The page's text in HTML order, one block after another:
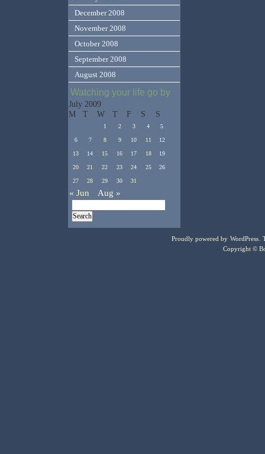
December 2008
November 2008
October 2008
September 2008
August 2008
Watching your life go by
July 2009
M
T W T F S S
1 2 3 4 5
6 7 8 9 10 11 12
13 14 15 16 17 18 19
20 21 22 23 24 25 26
27 28 29 30 31
« Jun Aug »
Proudly powered by WordPress .
Copyright ©